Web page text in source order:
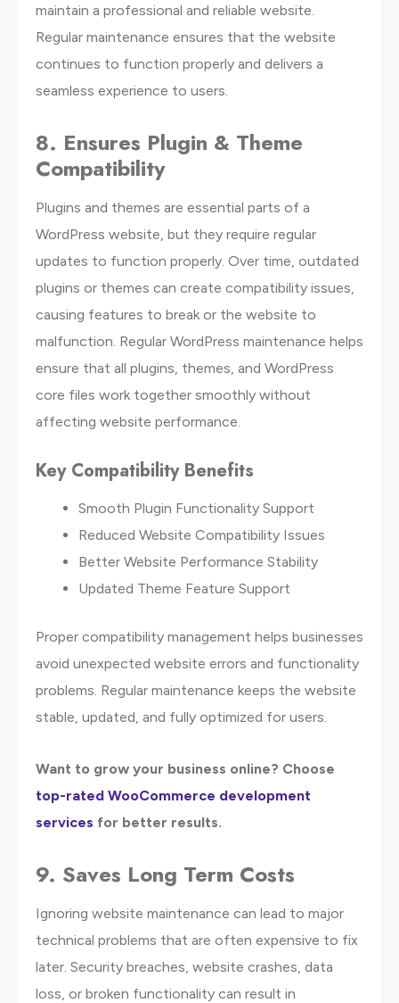
maintain a professional and reliable website.
Regular maintenance ensures that the website
continues to function properly and delivers a
seamless experience to users.
8. Ensures Plugin & Theme
Compatibility
Plugins and themes are essential parts of a
WordPress website, but they require regular
updates to function properly. Over time, outdated
plugins or themes can create compatibility issues,
causing features to break or the website to
malfunction. Regular WordPress maintenance helps
ensure that all plugins, themes, and WordPress
core files work together smoothly without
affecting website performance.
Key Compatibility Benefits
Smooth Plugin Functionality Support
Reduced Website Compatibility Issues
Better Website Performance Stability
Updated Theme Feature Support
Proper compatibility management helps businesses
avoid unexpected website errors and functionality
problems. Regular maintenance keeps the website
stable, updated, and fully optimized for users.
Want to grow your business online? Choose
top-rated WooCommerce development
services for better results.
9. Saves Long Term Costs
Ignoring website maintenance can lead to major
technical problems that are often expensive to fix
later. Security breaches, website crashes, data
loss, or broken functionality can result in